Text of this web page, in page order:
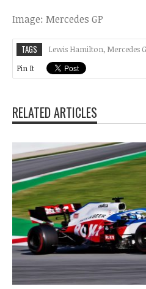
Image: Mercedes GP
TAGS Lewis Hamilton, Mercedes
Pin It
RELATED ARTICLES